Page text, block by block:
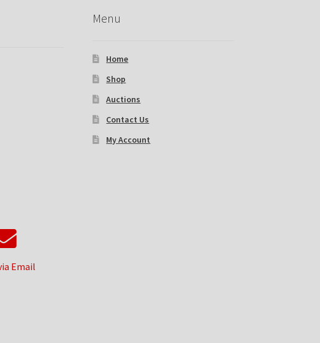
Email
Menu
Home
Shop
Auctions
Contact Us
My Account